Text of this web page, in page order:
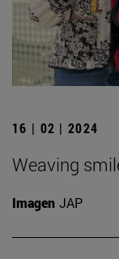
16 | 02 | 2024
Weaving
Imagen JAP